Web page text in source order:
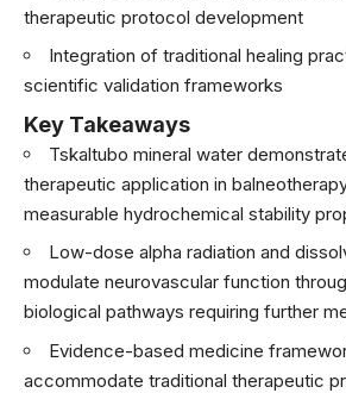
therapeutic protocol development
Integration of traditional healing
scientific validation frameworks
Key Takeaways
Tskaltubo mineral water
therapeutic application in
measurable hydrochemical stability
Low-dose alpha radiation and
modulate neurovascular function
biological pathways requiring further
Evidence-based medicine
accommodate traditional therapeutic